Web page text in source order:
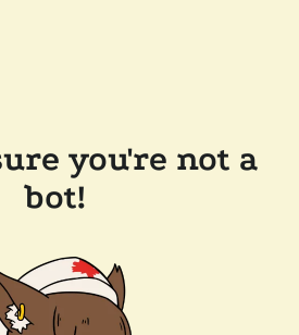
you're not a
bot!